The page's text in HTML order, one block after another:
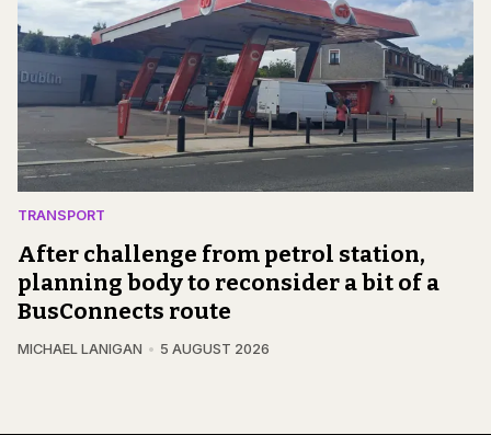
TRANSPORT
After challenge from petrol station,
planning body to reconsider a bit of a
BusConnects route
MICHAEL LANIGAN 5 AUGUST 2026